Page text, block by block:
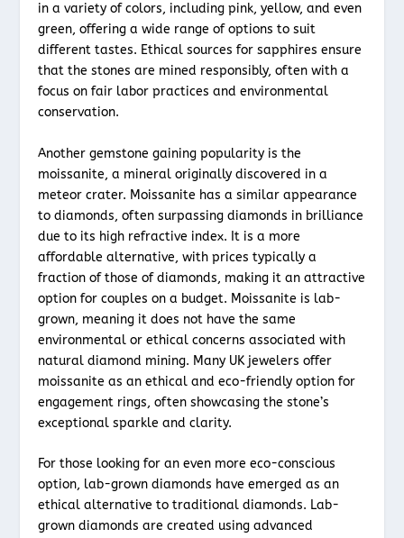
in a variety of colors, including pink, yellow, and even
green, offering a wide range of options to suit
different tastes. Ethical sources for sapphires ensure
that the stones are mined responsibly, often with a
focus on fair labor practices and environmental
conservation.
Another gemstone gaining popularity is the
moissanite, a mineral originally discovered in a
meteor crater. Moissanite has a similar appearance
to diamonds, often surpassing diamonds in brilliance
due to its high refractive index. It is a more
affordable alternative, with prices typically a
fraction of those of diamonds, making it an attractive
option for couples on a budget. Moissanite is lab-
grown, meaning it does not have the same
environmental or ethical concerns associated with
natural diamond mining. Many UK jewelers offer
moissanite as an ethical and eco-friendly option for
engagement rings, often showcasing the stone’s
exceptional sparkle and clarity.
For those looking for an even more eco-conscious
option, lab-grown diamonds have emerged as an
ethical alternative to traditional diamonds. Lab-
grown diamonds are created using advanced